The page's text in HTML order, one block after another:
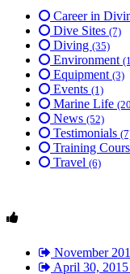
Career in
Dive Sites (7)
Diving (35)
Environment
Equipment (3)
Events (1)
Marine Life
News (52)
Testimonials
Training
Travel (6)
November
April 30,